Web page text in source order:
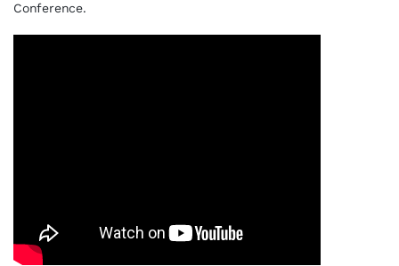
Conference.